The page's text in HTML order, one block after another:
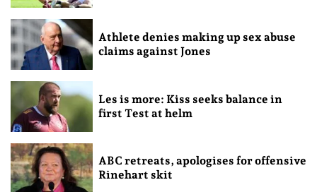
Athlete denies making up sex abuse
claims against Jones
Les is more: Kiss seeks balance in
first Test at helm
ABC retreats, apologises for offensive
Rinehart skit